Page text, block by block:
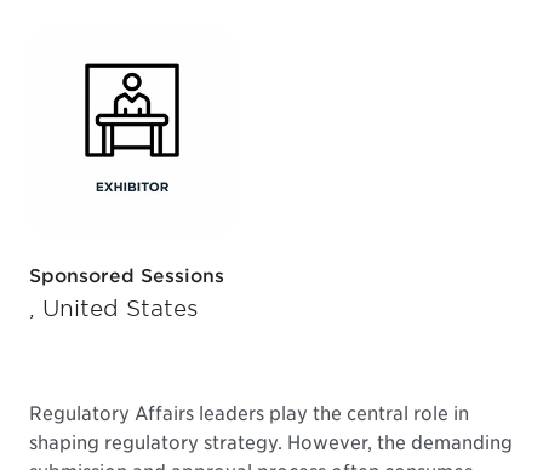
Sponsored Sessions
, United States
Regulatory Affairs leaders play the central role in
shaping regulatory strategy. However, the demanding